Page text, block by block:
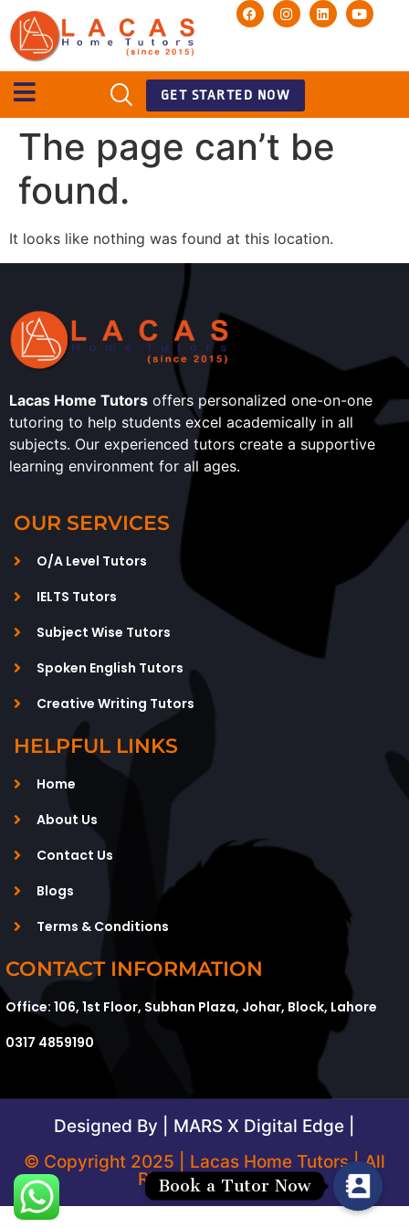
GET STARTED NOW
The page can’t be
found.
It looks like nothing was found at this location.
Lacas Home Tutors offers personalized one-on-one
tutoring to help students excel academically in all
subjects. Our experienced tutors create a supportive
learning environment for all ages.
OUR SERVICES
O/A Level Tutors
IELTS Tutors
Subject Wise Tutors
Spoken English Tutors
Creative Writing Tutors
HELPFUL LINKS
Home
About Us
Contact Us
Blogs
Terms & Conditions
CONTACT INFORMATION
Office: 106, 1st Floor, Subhan Plaza, Johar, Block, Lahore
0317 4859190
Designed By | MARS X Digital Edge |
© Copyright 2025 | Lacas Home Tutors | All
Rights Reserved
Book a Tutor Now